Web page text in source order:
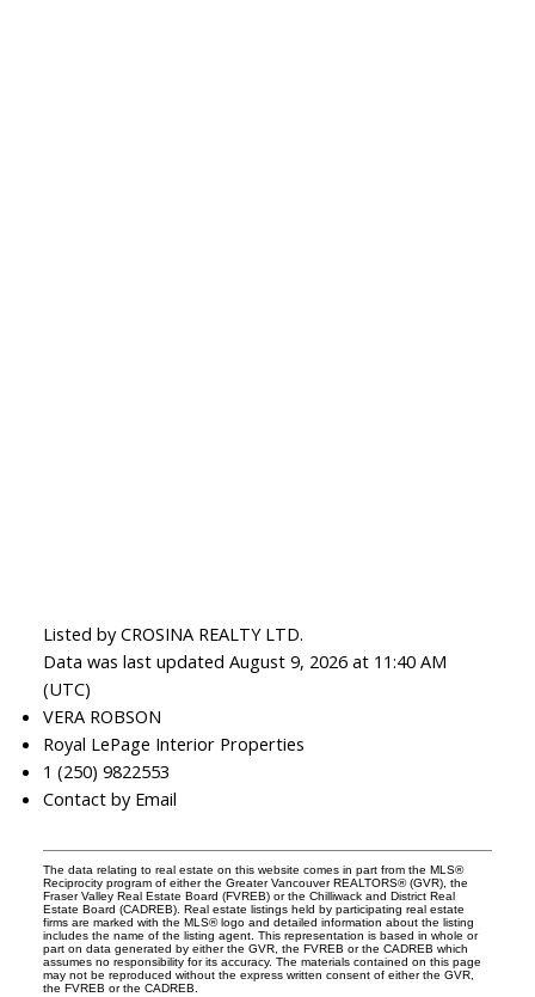
Listed by CROSINA REALTY LTD.
Data was last updated August 9, 2026 at 11:40 AM
(UTC)
VERA ROBSON
Royal LePage Interior Properties
1 (250) 9822553
Contact by Email
The data relating to real estate on this website comes in part from the MLS®
Reciprocity program of either the Greater Vancouver REALTORS® (GVR), the
Fraser Valley Real Estate Board (FVREB) or the Chilliwack and District Real
Estate Board (CADREB). Real estate listings held by participating real estate
firms are marked with the MLS® logo and detailed information about the listing
includes the name of the listing agent. This representation is based in whole or
part on data generated by either the GVR, the FVREB or the CADREB which
assumes no responsibility for its accuracy. The materials contained on this page
may not be reproduced without the express written consent of either the GVR,
the FVREB or the CADREB.